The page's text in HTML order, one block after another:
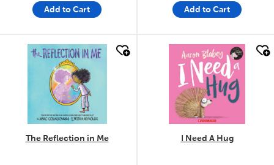
Add to Cart Add to Cart
quick look
The Reflection in Me
quick look
I Need A Hug